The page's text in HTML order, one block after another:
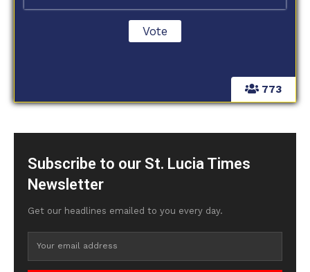
773
Subscribe to our St. Lucia Times
Newsletter
Get our headlines emailed to you every day.